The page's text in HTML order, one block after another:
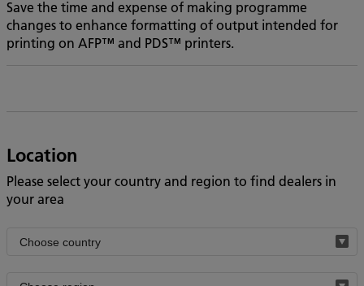
Save the time and expense of making programme
changes to enhance formatting of output intended for
printing on AFP™ and PDS™ printers.
Location
Please select your country and region to find dealers in
your area
Filter